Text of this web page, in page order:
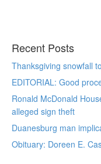
Recent Posts
Thanksgiving snowfall
EDITORIAL: Good
Ronald McDonald
alleged sign theft
Duanesburg man
Obituary: Doreen E.